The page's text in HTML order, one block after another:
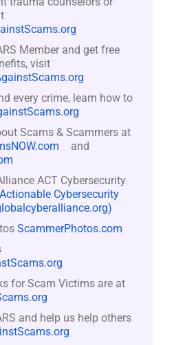
Member and get free
visit
every crime, learn how to
Scams & Scammers at
and
ACT Cybersecurity
Actionable Cybersecurity
ScammerPhotos.com
for Scam Victims are at
and help us help others